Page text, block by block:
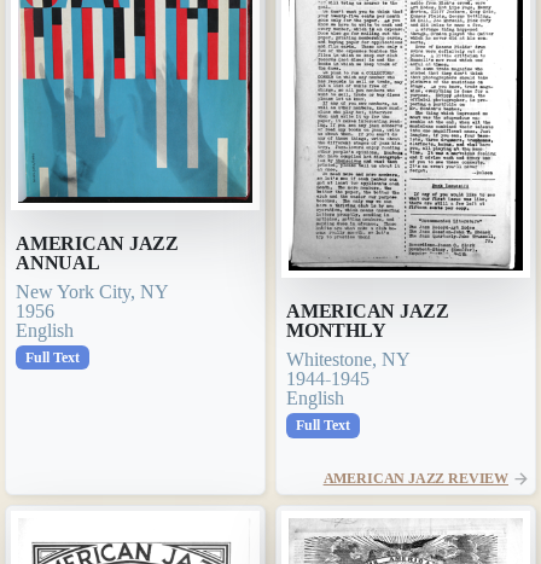
AMERICAN JAZZ
ANNUAL
New York City, NY
1956
English
Full Text
AMERICAN JAZZ
MONTHLY
Whitestone, NY
1944-1945
English
Full Text
AMERICAN JAZZ REVIEW